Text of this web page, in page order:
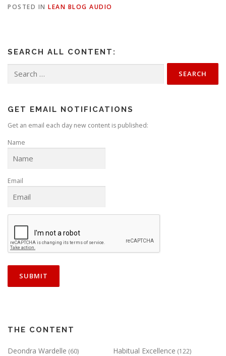
POSTED IN LEAN BLOG AUDIO
SEARCH ALL CONTENT:
for:
GET EMAIL NOTIFICATIONS
Get an email each day new content is published:
Name
Email
THE CONTENT
Deondra Wardelle (60) Habitual Excellence (122)